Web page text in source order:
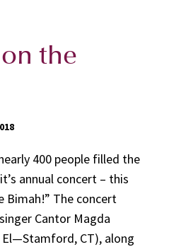
the
400 people filled the
annual concert – this
Bimah!” The concert
Cantor Magda
El—Stamford, CT), along